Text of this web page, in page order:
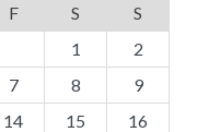
F S
S
1
2
7 8
9
14 15
16